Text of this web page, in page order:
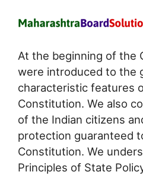
At the beginning of the
were introduced to the
characteristic features
Constitution. We also
of the Indian citizens
protection guaranteed
Constitution. We
Principles of State